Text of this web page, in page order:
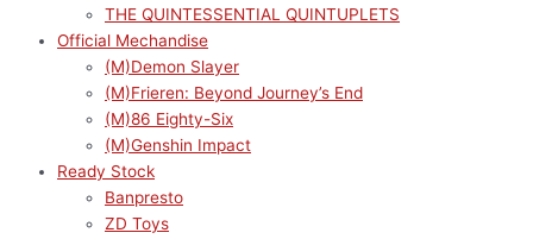
THE QUINTESSENTIAL QUINTUPLETS
Official Mechandise
(M)Demon Slayer
(M)Frieren: Beyond Journey’s End
(M)86 Eighty-Six
(M)Genshin Impact
Ready Stock
Banpresto
ZD Toys